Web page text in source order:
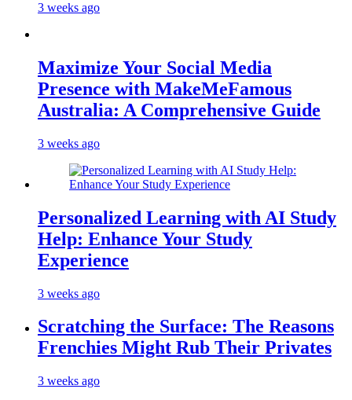
3 weeks ago
Maximize Your Social Media
Presence with MakeMeFamous
Australia: A Comprehensive Guide
3 weeks ago
Personalized Learning with AI Study
Help: Enhance Your Study
Experience
3 weeks ago
Scratching the Surface: The Reasons
Frenchies Might Rub Their Privates
3 weeks ago